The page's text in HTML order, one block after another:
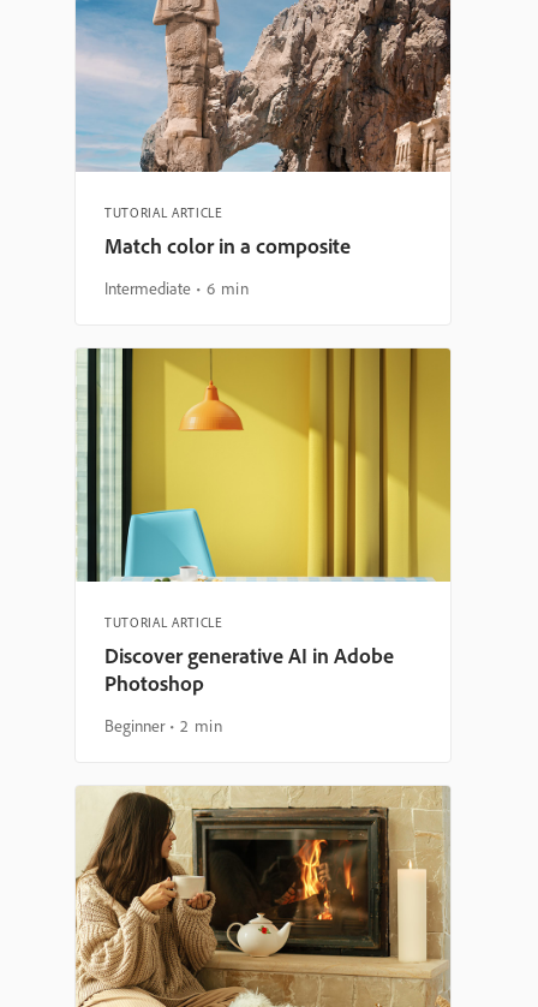
TUTORIAL ARTICLE
Match color in a composite
Intermediate 6 min
TUTORIAL ARTICLE
Discover generative AI in Adobe
Photoshop
Beginner 2 min